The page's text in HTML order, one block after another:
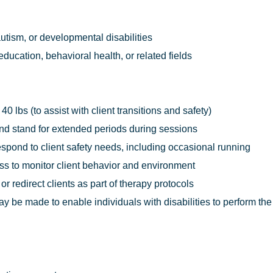
or developmental disabilities
behavioral health, or related fields
lbs (to assist with client transitions and safety)
stand for extended periods during sessions
to client safety needs, including occasional running
to monitor client behavior and environment
redirect clients as part of therapy protocols
be made to enable individuals with disabilities to perform the